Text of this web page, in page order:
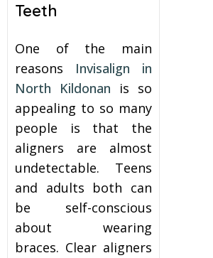
Teeth
One of the main
reasons Invisalign in
North Kildonan is so
appealing to so many
people is that the
aligners are almost
undetectable. Teens
and adults both can
be self-conscious
about wearing
braces. Clear aligners